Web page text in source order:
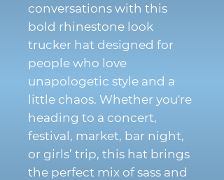
conversations with this
bold rhinestone look
trucker hat designed for
people who love
unapologetic style and a
little chaos. Whether you're
heading to a concert,
festival, market, bar night,
or girls’ trip, this hat brings
the perfect mix of sass and